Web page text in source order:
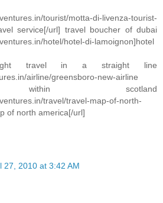
tourist/motta-di-livenza-tourist-
service[/url] travel boucher of dubai
hotel/hotel-di-lamoignon]hotel
travel in a straight line
airline/greensboro-new-airline
scotland
travel/travel-map-of-north-
of north america[/url]
27, 2010 at 3:42 AM